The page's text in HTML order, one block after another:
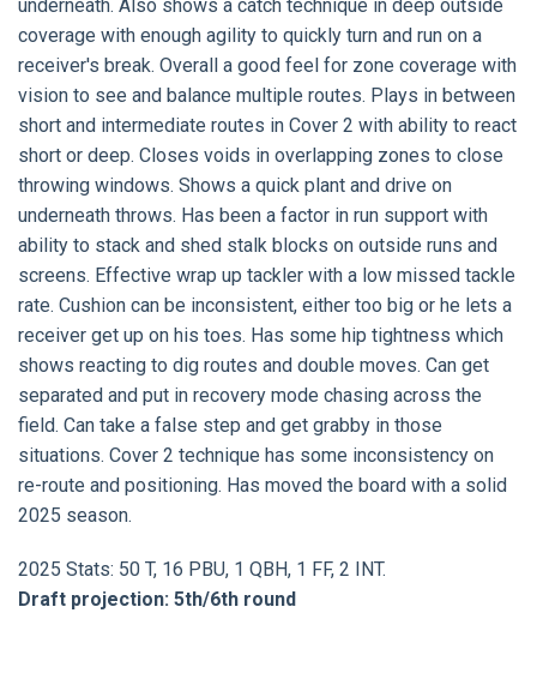
underneath. Also shows a catch technique in deep outside
coverage with enough agility to quickly turn and run on a
receiver's break. Overall a good feel for zone coverage with
vision to see and balance multiple routes. Plays in between
short and intermediate routes in Cover 2 with ability to react
short or deep. Closes voids in overlapping zones to close
throwing windows. Shows a quick plant and drive on
underneath throws. Has been a factor in run support with
ability to stack and shed stalk blocks on outside runs and
screens. Effective wrap up tackler with a low missed tackle
rate. Cushion can be inconsistent, either too big or he lets a
receiver get up on his toes. Has some hip tightness which
shows reacting to dig routes and double moves. Can get
separated and put in recovery mode chasing across the
field. Can take a false step and get grabby in those
situations. Cover 2 technique has some inconsistency on
re-route and positioning. Has moved the board with a solid
2025 season.
2025 Stats: 50 T, 16 PBU, 1 QBH, 1 FF, 2 INT.
Draft projection: 5th/6th round